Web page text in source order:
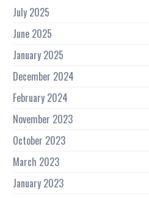
July 2025
June 2025
January 2025
December 2024
February 2024
November 2023
October 2023
March 2023
January 2023